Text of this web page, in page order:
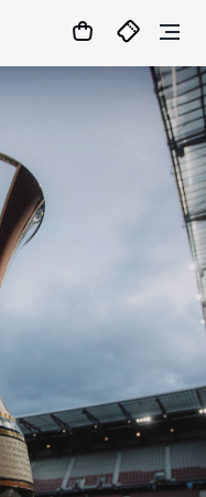
MATCHCENTER